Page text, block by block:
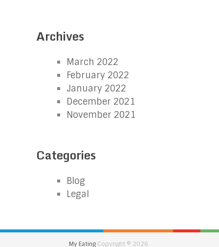
Archives
March 2022
February 2022
January 2022
December 2021
November 2021
Categories
Blog
Legal
My Eating Copyright © 2026.